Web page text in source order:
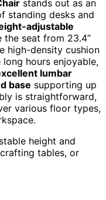
stands out as an
standing desks and
adjustable
seat from 23.4”
high-density cushion
hours enjoyable,
lumbar
base supporting up
is straightforward,
various floor types,
height and
tables, or